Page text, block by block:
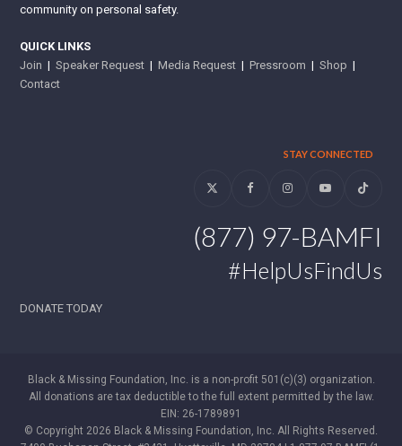
community on personal safety.
QUICK LINKS
Join |Speaker Request |Media Request |Pressroom |Shop |
Contact
STAY CONNECTED
Twitter FacebookInstagramYouTubeTiktok
(877) 97-BAMFI
#HelpUsFindUs
DONATE TODAY
Black & Missing Foundation, Inc. is a non-profit 501(c)(3) organization.
All donations are tax deductible to the full extent permitted by the law.
EIN: 26-1789891
© Copyright 2026 Black & Missing Foundation, Inc. All Rights Reserved.